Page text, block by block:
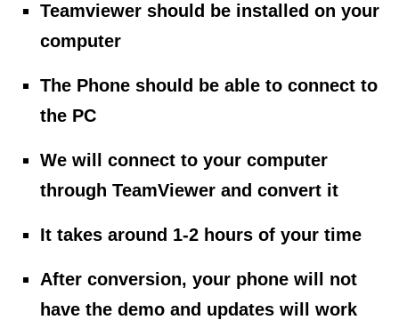
Teamviewer should be installed on your
computer
The Phone should be able to connect to
the PC
We will connect to your computer
through TeamViewer and convert it
It takes around 1-2 hours of your time
After conversion, your phone will not
have the demo and updates will work